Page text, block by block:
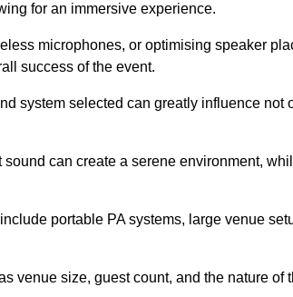
for an immersive experience.
microphones, or optimising speaker
success of the event.
system selected can greatly influence not
can create a serene environment,
portable PA systems, large venue
venue size, guest count, and the nature